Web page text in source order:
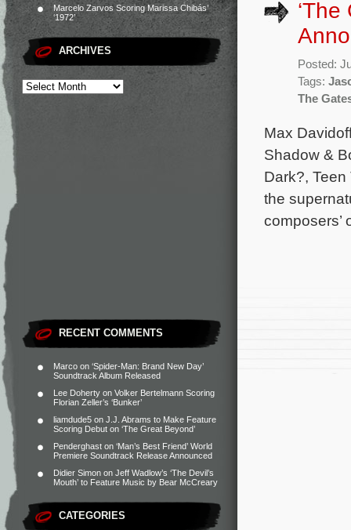
Marcelo Zarvos Scoring Marissa Chibás’
‘1972’
ARCHIVES
RECENT COMMENTS
Marco on ‘Spider-Man: Brand New Day’
Soundtrack Album Released
Lee Doherty on Volker Bertelmann Scoring
Florian Zeller’s ‘Bunker’
liamdude5 on J.J. Abrams to Make Feature
Scoring Debut on ‘The Great Beyond’
Penderghast on ‘Man’s Best Friend’ World
Premiere Soundtrack Release Announced
Didier Simon on Jeff Wadlow’s ‘The Devil’s
Mouth’ to Feature Music by Bear McCreary
CATEGORIES
Posted:
Tags:
The
Max
Shadow &
Dark?,
the
composers’